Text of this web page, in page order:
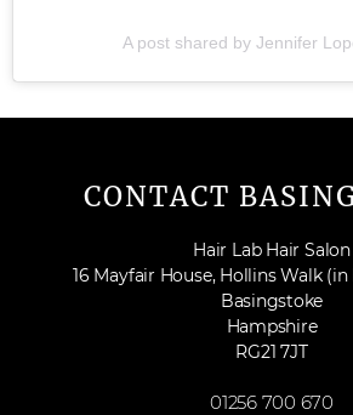
A post shared by Jennifer
CONTACT
Hair Lab Hair Salon
16 Mayfair House, Hollins Walk
Basingstoke
Hampshire
RG21 7JT
01256 700 670